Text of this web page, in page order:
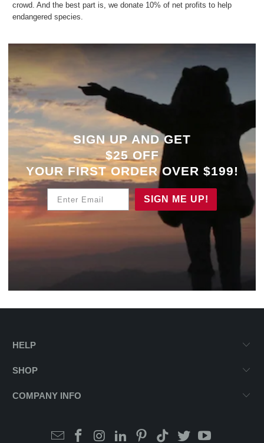
crowd. And the best part is, we donate 10% of net profits to help
endangered species.
SIGN UP AND GET
$25 OFF
YOUR FIRST ORDER OVER $199!
SIGN ME UP!
HELP
SHOP
COMPANY INFO